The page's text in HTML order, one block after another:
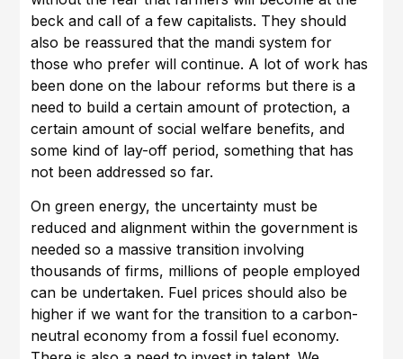
beck and call of a few capitalists. They should
also be reassured that the mandi system for
those who prefer will continue. A lot of work has
been done on the labour reforms but there is a
need to build a certain amount of protection, a
certain amount of social welfare benefits, and
some kind of lay-off period, something that has
not been addressed so far.
On green energy, the uncertainty must be
reduced and alignment within the government is
needed so a massive transition involving
thousands of firms, millions of people employed
can be undertaken. Fuel prices should also be
higher if we want for the transition to a carbon-
neutral economy from a fossil fuel economy.